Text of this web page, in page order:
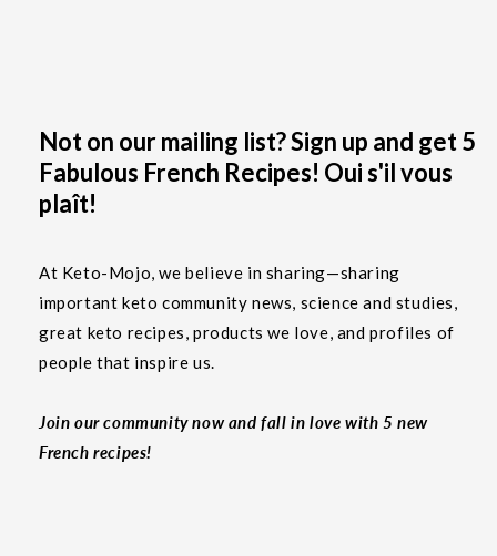
Not on our mailing list? Sign up and get 5
Fabulous French Recipes! Oui s'il vous
plaît!
At Keto-Mojo, we believe in sharing—sharing
important keto community news, science and studies,
great keto recipes, products we love, and profiles of
people that inspire us.
Join our community now and fall in love with 5 new
French recipes!